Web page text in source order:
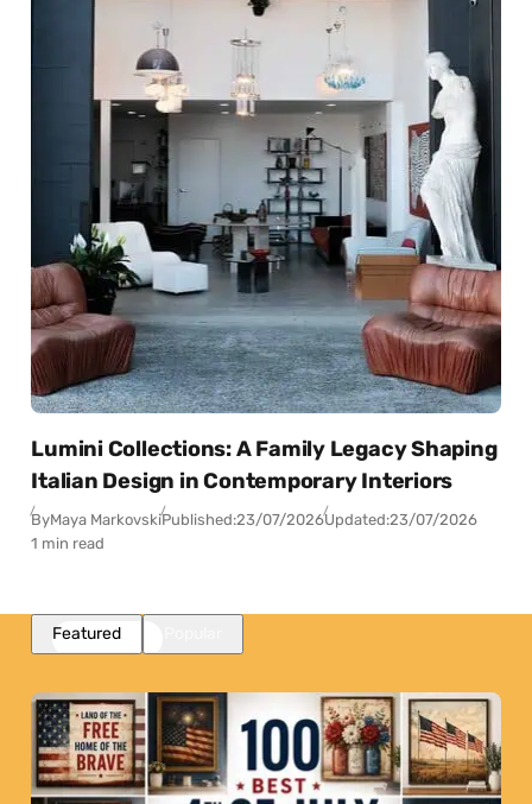
Lumini Collections: A Family Legacy Shaping
Italian Design in Contemporary Interiors
ByMaya MarkovskiPublished:23/07/2026Updated:23/07/2026
1 min read
Featured